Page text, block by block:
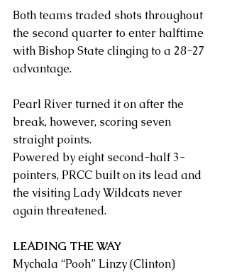
Both teams traded shots throughout
the second quarter to enter halftime
with Bishop State clinging to a 28-27
advantage.
Pearl River turned it on after the
break, however, scoring seven
straight points.
Powered by eight second-half 3-
pointers, PRCC built on its lead and
the visiting Lady Wildcats never
again threatened.
LEADING THE WAY
Mychala “Pooh” Linzy (Clinton)